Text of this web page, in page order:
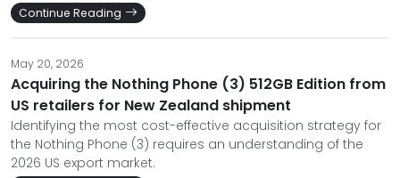
Continue Reading
May 20, 2026
Acquiring the Nothing Phone (3) 512GB Edition from
US retailers for New Zealand shipment
Identifying the most cost-effective acquisition strategy for
the Nothing Phone (3) requires an understanding of the
2026 US export market.